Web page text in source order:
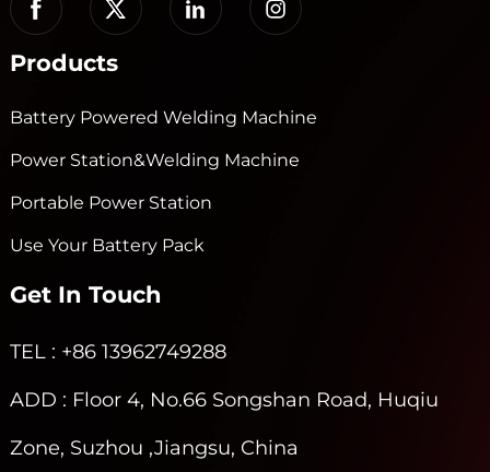
Products
Battery Powered Welding Machine
Power Station&Welding Machine
Portable Power Station
Use Your Battery Pack
Get In Touch
TEL: +86 13962749288
ADD : Floor 4, No.66 Songshan Road, Huqiu
Zone, Suzhou ,Jiangsu, China